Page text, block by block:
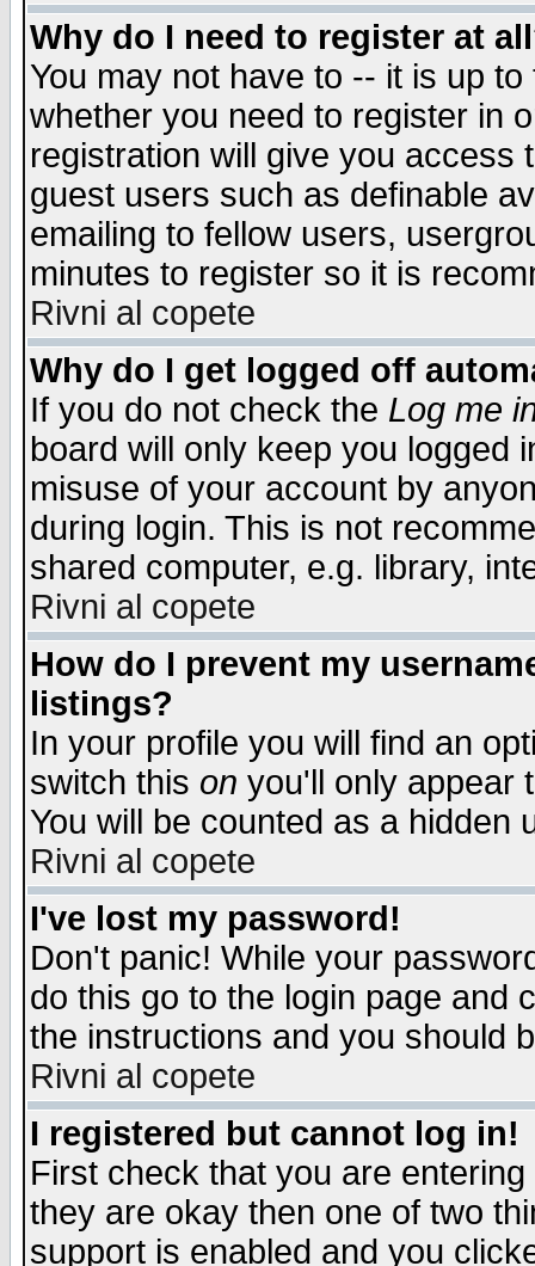
Why do I need to register at
You may not have to -- it is up
whether you need to register in
registration will give you access
guest users such as definable
emailing to fellow users,
minutes to register so it is
Rivni al copete
Why do I get logged off
If you do not check the Log me
board will only keep you logged
misuse of your account by
during login. This is not
shared computer, e.g. library,
Rivni al copete
How do I prevent my
listings?
In your profile you will find an
switch this on you'll only appear
You will be counted as a hidden
Rivni al copete
I've lost my password!
Don't panic! While your
do this go to the login page and
the instructions and you should
Rivni al copete
I registered but cannot log in!
First check that you are
they are okay then one of two
support is enabled and you